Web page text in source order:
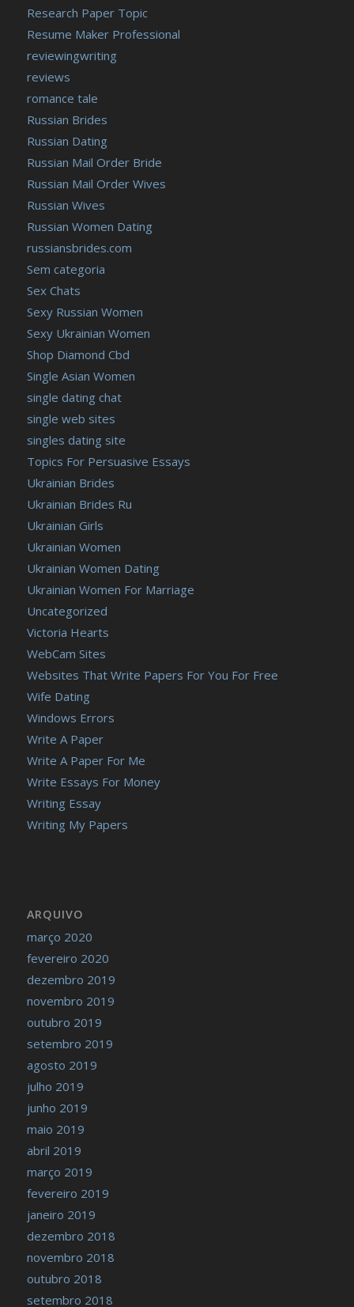
Research Paper Topic
Resume Maker Professional
reviewingwriting
reviews
romance tale
Russian Brides
Russian Dating
Russian Mail Order Bride
Russian Mail Order Wives
Russian Wives
Russian Women Dating
russiansbrides.com
Sem categoria
Sex Chats
Sexy Russian Women
Sexy Ukrainian Women
Shop Diamond Cbd
Single Asian Women
single dating chat
single web sites
singles dating site
Topics For Persuasive Essays
Ukrainian Brides
Ukrainian Brides Ru
Ukrainian Girls
Ukrainian Women
Ukrainian Women Dating
Ukrainian Women For Marriage
Uncategorized
Victoria Hearts
WebCam Sites
Websites That Write Papers For You For Free
Wife Dating
Windows Errors
Write A Paper
Write A Paper For Me
Write Essays For Money
Writing Essay
Writing My Papers
ARQUIVO
março 2020
fevereiro 2020
dezembro 2019
novembro 2019
outubro 2019
setembro 2019
agosto 2019
julho 2019
junho 2019
maio 2019
abril 2019
março 2019
fevereiro 2019
janeiro 2019
dezembro 2018
novembro 2018
outubro 2018
setembro 2018